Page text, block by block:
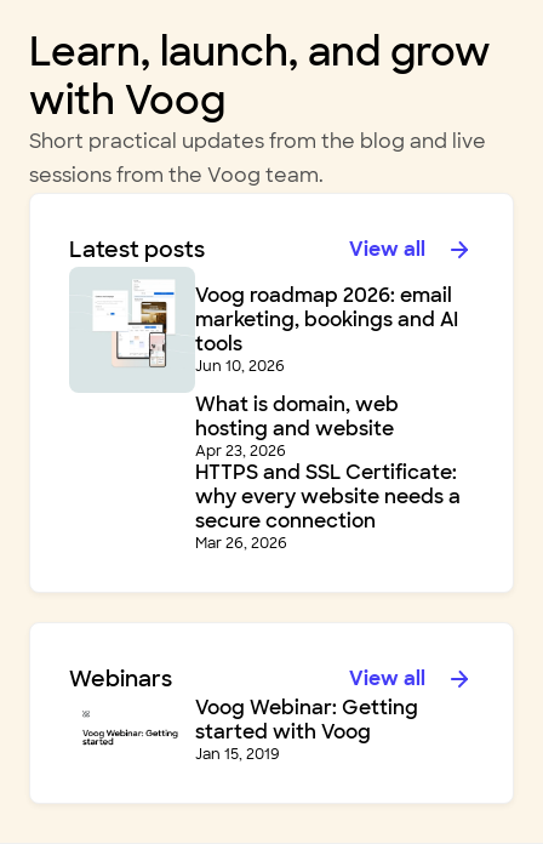
Learn, launch, and grow
with Voog
Short practical updates from the blog and live
sessions from the Voog team.
Latest posts
View all
Voog roadmap 2026: email
marketing, bookings and AI
tools
Jun 10, 2026
What is domain, web
hosting and website
Apr 23, 2026
HTTPS and SSL Certificate:
why every website needs a
secure connection
Mar 26, 2026
Webinars
View all
Voog Webinar: Getting
started with Voog
Jan 15, 2019